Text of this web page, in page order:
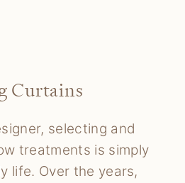
Curtains
selecting and
treatments is simply
life. Over the years,